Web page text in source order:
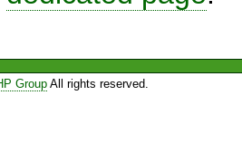
GroupAll rights reserved.